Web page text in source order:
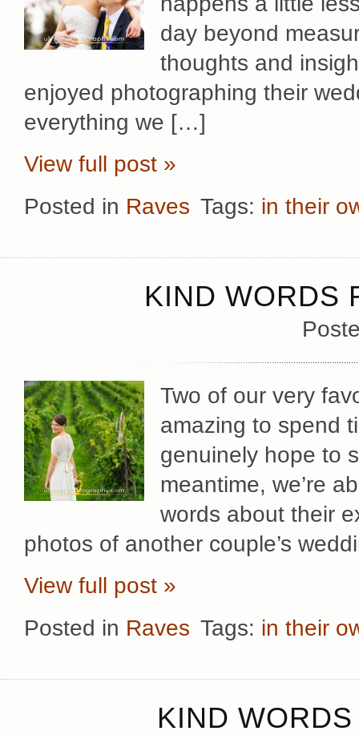
day beyond
thoughts and
enjoyed photographing their
everything we […]
View full post »
Posted in Raves Tags: in their
KIND WORDS
Two of our very
amazing to spend
genuinely hope to
meantime, we’re
words about their
photos of another couple’s
View full post »
Posted in Raves Tags: in their
KIND